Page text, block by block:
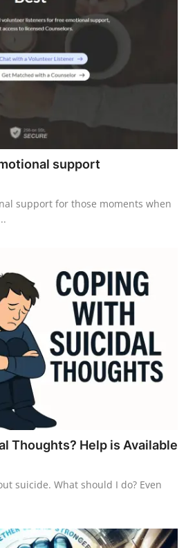
support
support for those moments when
Thoughts? Help is Available
suicide. What should I do? Even